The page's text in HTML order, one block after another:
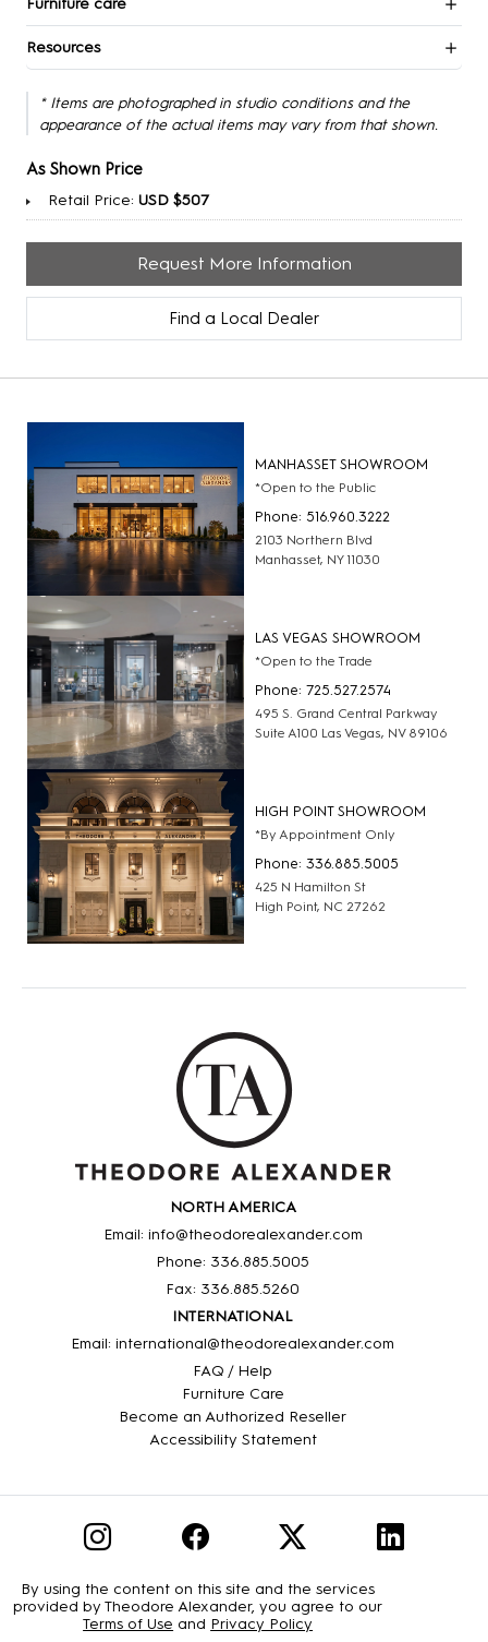
Furniture care
Resources
* Items are photographed in studio conditions and the
appearance of the actual items may vary from that shown.
As Shown Price
Retail Price: USD $507
Request More Information
Find a Local Dealer
MANHASSET SHOWROOM
*Open to the Public
Phone: 516.960.3222
2103 Northern Blvd
Manhasset, NY 11030
LAS VEGAS SHOWROOM
*Open to the Trade
Phone: 725.527.2574
495 S. Grand Central Parkway
Suite A100 Las Vegas, NV 89106
HIGH POINT SHOWROOM
*By Appointment Only
Phone: 336.885.5005
425 N Hamilton St
High Point, NC 27262
NORTH AMERICA
Email: info@theodorealexander.com
Phone: 336.885.5005
Fax: 336.885.5260
INTERNATIONAL
Email: international@theodorealexander.com
FAQ / Help
Furniture Care
Become an Authorized Reseller
Accessibility Statement
By using the content on this site and the services
provided by Theodore Alexander, you agree to our
Terms of Use and Privacy Policy